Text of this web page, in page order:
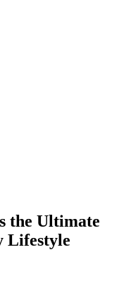
the Ultimate
Lifestyle